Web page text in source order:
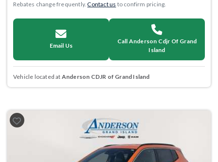
Rebates change frequently.Contact us to confirm pricing.
Email Us
Call Anderson Cdjr Of Grand
Island
Vehicle located at Anderson CDJR of Grand Island